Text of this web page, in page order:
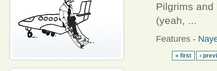
Pilgrims
(yeah, ...
Features -
« first ‹